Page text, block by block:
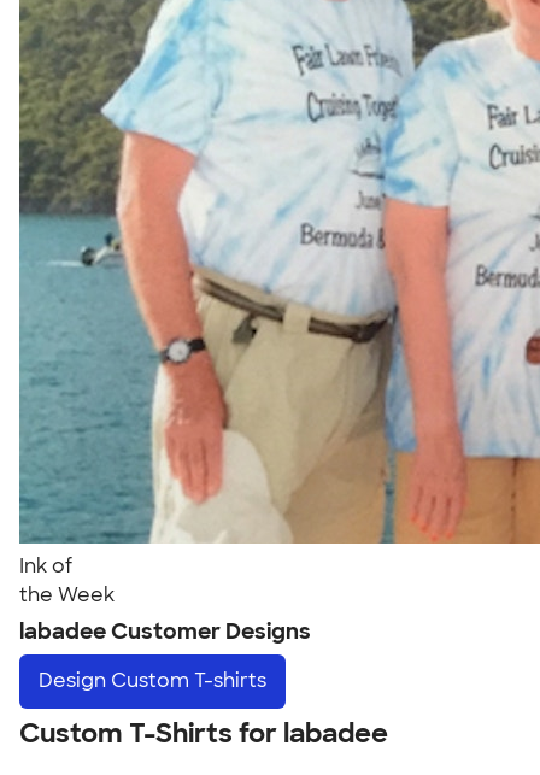
Ink of
the Week
labadee Customer Designs
Design Custom T-shirts
Custom T-Shirts for labadee